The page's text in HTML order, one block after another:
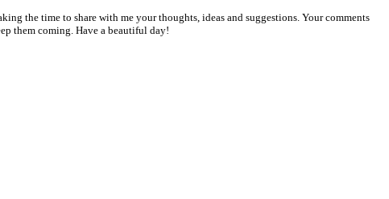
the time to share with me your thoughts, ideas and suggestions. Your comments
them coming. Have a beautiful day!